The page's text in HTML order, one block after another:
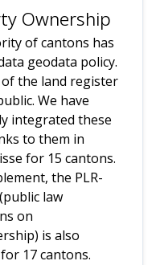
Ownership
of cantons has
geodata policy.
the land register
We have
integrated these
to them in
for 15 cantons.
the PLR-
law
on
is also
17 cantons.